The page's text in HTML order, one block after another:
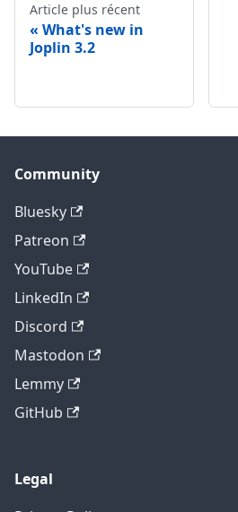
Article plus récent
What's new in
Joplin 3.2
Community
Bluesky
Patreon
YouTube
LinkedIn
Discord
Mastodon
Lemmy
GitHub
Legal